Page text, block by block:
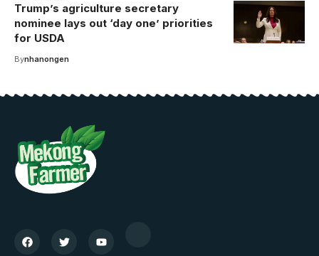
Trump’s agriculture secretary
nominee lays out ‘day one’ priorities
for USDA
Bynhanongen